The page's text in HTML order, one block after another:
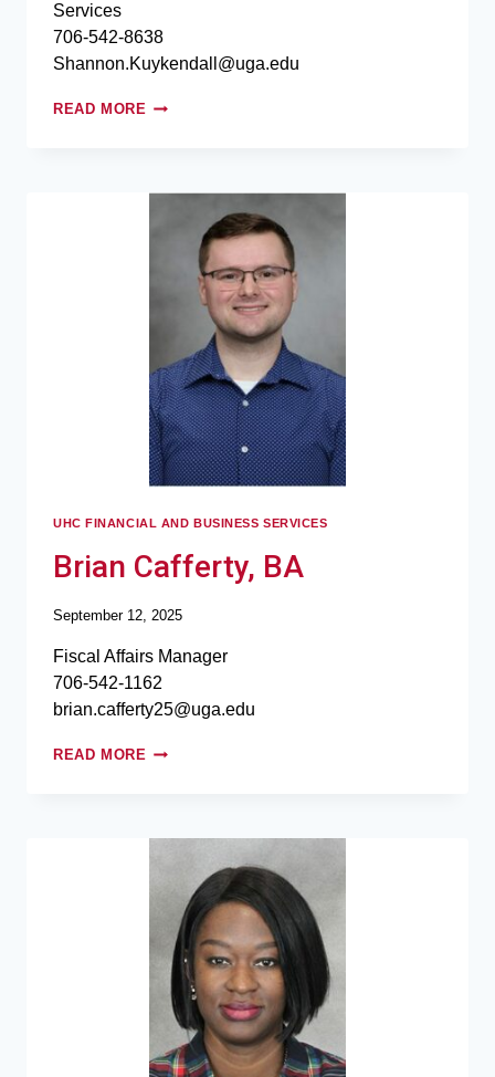
Services
706-542-8638
Shannon.Kuykendall@uga.edu
READ MORE
UHC FINANCIAL AND BUSINESS SERVICES
Brian Cafferty, BA
September 12, 2025
Fiscal Affairs Manager
706-542-1162
brian.cafferty25@uga.edu
READ MORE